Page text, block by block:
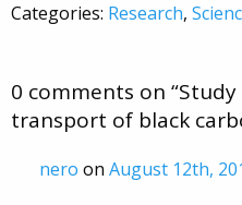
Categories: Research,
0 comments on “
transport of black
nero on August 12th,